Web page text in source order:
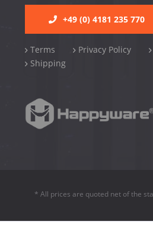
+49 (0) 4181 235 770
Terms Privacy Policy
Shipping
* All prices are quoted net of the